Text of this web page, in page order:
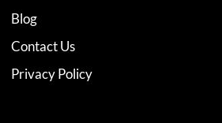
Blog
Contact Us
Privacy Policy